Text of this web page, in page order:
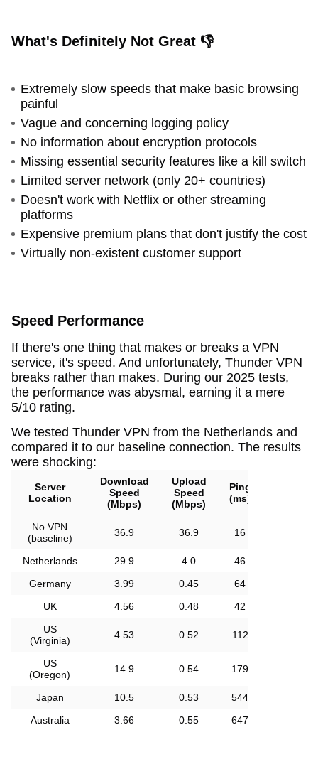
What's Definitely Not Great 👎
Extremely slow speeds that make basic browsing
painful
Vague and concerning logging policy
No information about encryption protocols
Missing essential security features like a kill switch
Limited server network (only 20+ countries)
Doesn't work with Netflix or other streaming
platforms
Expensive premium plans that don't justify the cost
Virtually non-existent customer support
Speed Performance
If there's one thing that makes or breaks a VPN
service, it's speed. And unfortunately, Thunder VPN
breaks rather than makes. During our 2025 tests,
the performance was abysmal, earning it a mere
5/10 rating.
We tested Thunder VPN from the Netherlands and
compared it to our baseline connection. The results
were shocking:
Server
Location
Download
Speed
(Mbps)
Upload
Speed
(Mbps)
Ping
(ms)
No VPN
(baseline)
36.9 36.9 16
Netherlands 29.9 4.0
46
Germany
3.99 0.45
64
UK
4.56 0.48
42
US
(Virginia)
4.53 0.52 112
US
(Oregon)
14.9 0.54 179
Japan 10.5 0.53
544
Australia
3.66 0.55 647